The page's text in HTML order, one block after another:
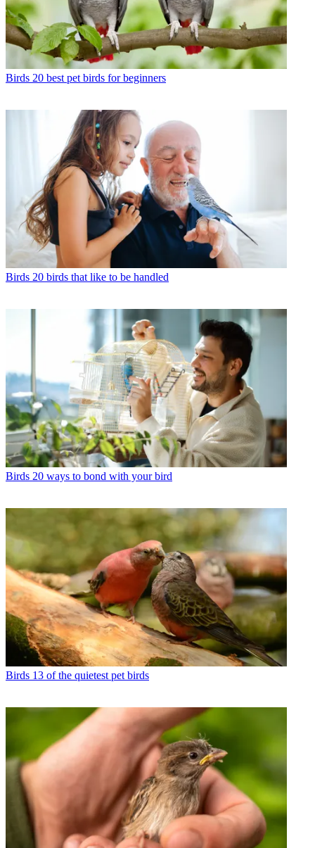
Birds 20 best pet birds for beginners
Birds 20 birds that like to be handled
Birds 20 ways to bond with your bird
Birds 13 of the quietest pet birds